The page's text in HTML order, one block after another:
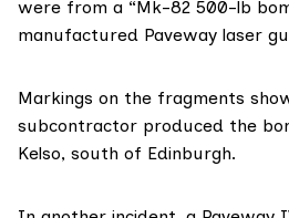
were from a “Mk-82 500-lb
manufactured Paveway laser
Markings on the fragments
subcontractor produced the
Kelso, south of Edinburgh.